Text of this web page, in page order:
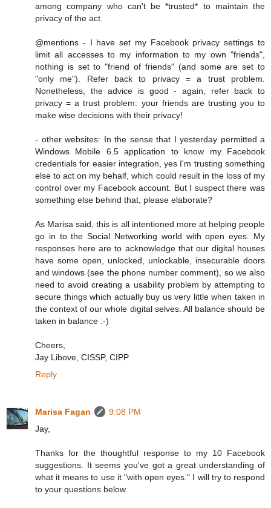
among company who can't be *trusted* to maintain the
privacy of the act.
@mentions - I have set my Facebook privacy settings to
limit all accesses to my information to my own "friends",
nothing is set to "friend of friends" (and some are set to
"only me"). Refer back to privacy = a trust problem.
Nonetheless, the advice is good - again, refer back to
privacy = a trust problem: your friends are trusting you to
make wise decisions with their privacy!
- other websites: In the sense that I yesterday permitted a
Windows Mobile 6.5 application to know my Facebook
credentials for easier integration, yes I'm trusting something
else to act on my behalf, which could result in the loss of my
control over my Facebook account. But I suspect there was
something else behind that, please elaborate?
As Marisa said, this is all intentioned more at helping people
go in to the Social Networking world with open eyes. My
responses here are to acknowledge that our digital houses
have some open, unlocked, unlockable, insecurable doors
and windows (see the phone number comment), so we also
need to avoid creating a usability problem by attempting to
secure things which actually buy us very little when taken in
the context of our whole digital selves. All balance should be
taken in balance :-)
Cheers,
Jay Libove, CISSP, CIPP
Reply
Marisa Fagan
9:08 PM
Jay,
Thanks for the thoughtful response to my 10 Facebook
suggestions. It seems you've got a great understanding of
what it means to use it "with open eyes." I will try to respond
to your questions below.